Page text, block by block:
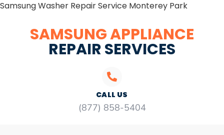
Samsung Washer Repair Service Monterey Park
SAMSUNG APPLIANCE
REPAIR SERVICES
CALL US
(877) 858-5404